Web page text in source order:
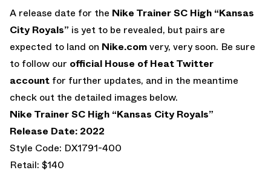
A release date for the Nike Trainer SC High “Kansas
City Royals” is yet to be revealed, but pairs are
expected to land on Nike.comvery, very soon. Be sure
to follow our official House of Heat Twitter
account for further updates, and in the meantime
check out the detailed images below.
Nike Trainer SC High “Kansas City Royals”
Release Date: 2022
Style Code: DX1791-400
Retail: $140